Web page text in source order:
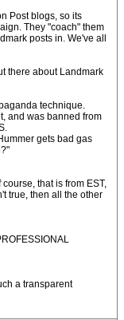
Post blogs, so its
They "coach" them
posts in. We've all
there about Landmark
technique.
and was banned from
gets bad gas
that is from EST,
true, then all the other
a transparent